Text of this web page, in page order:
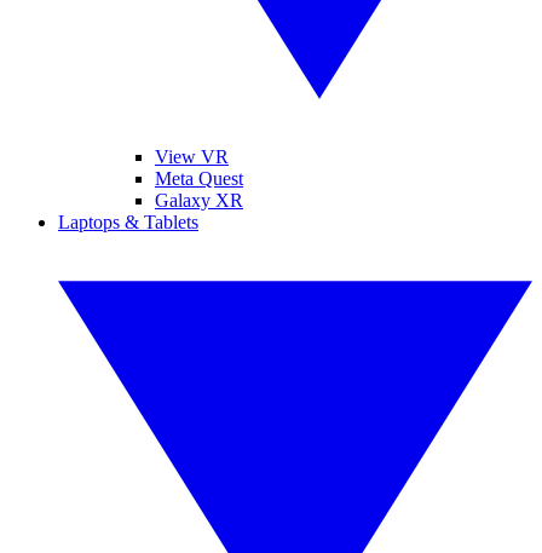
View VR
Meta Quest
Galaxy XR
Laptops & Tablets